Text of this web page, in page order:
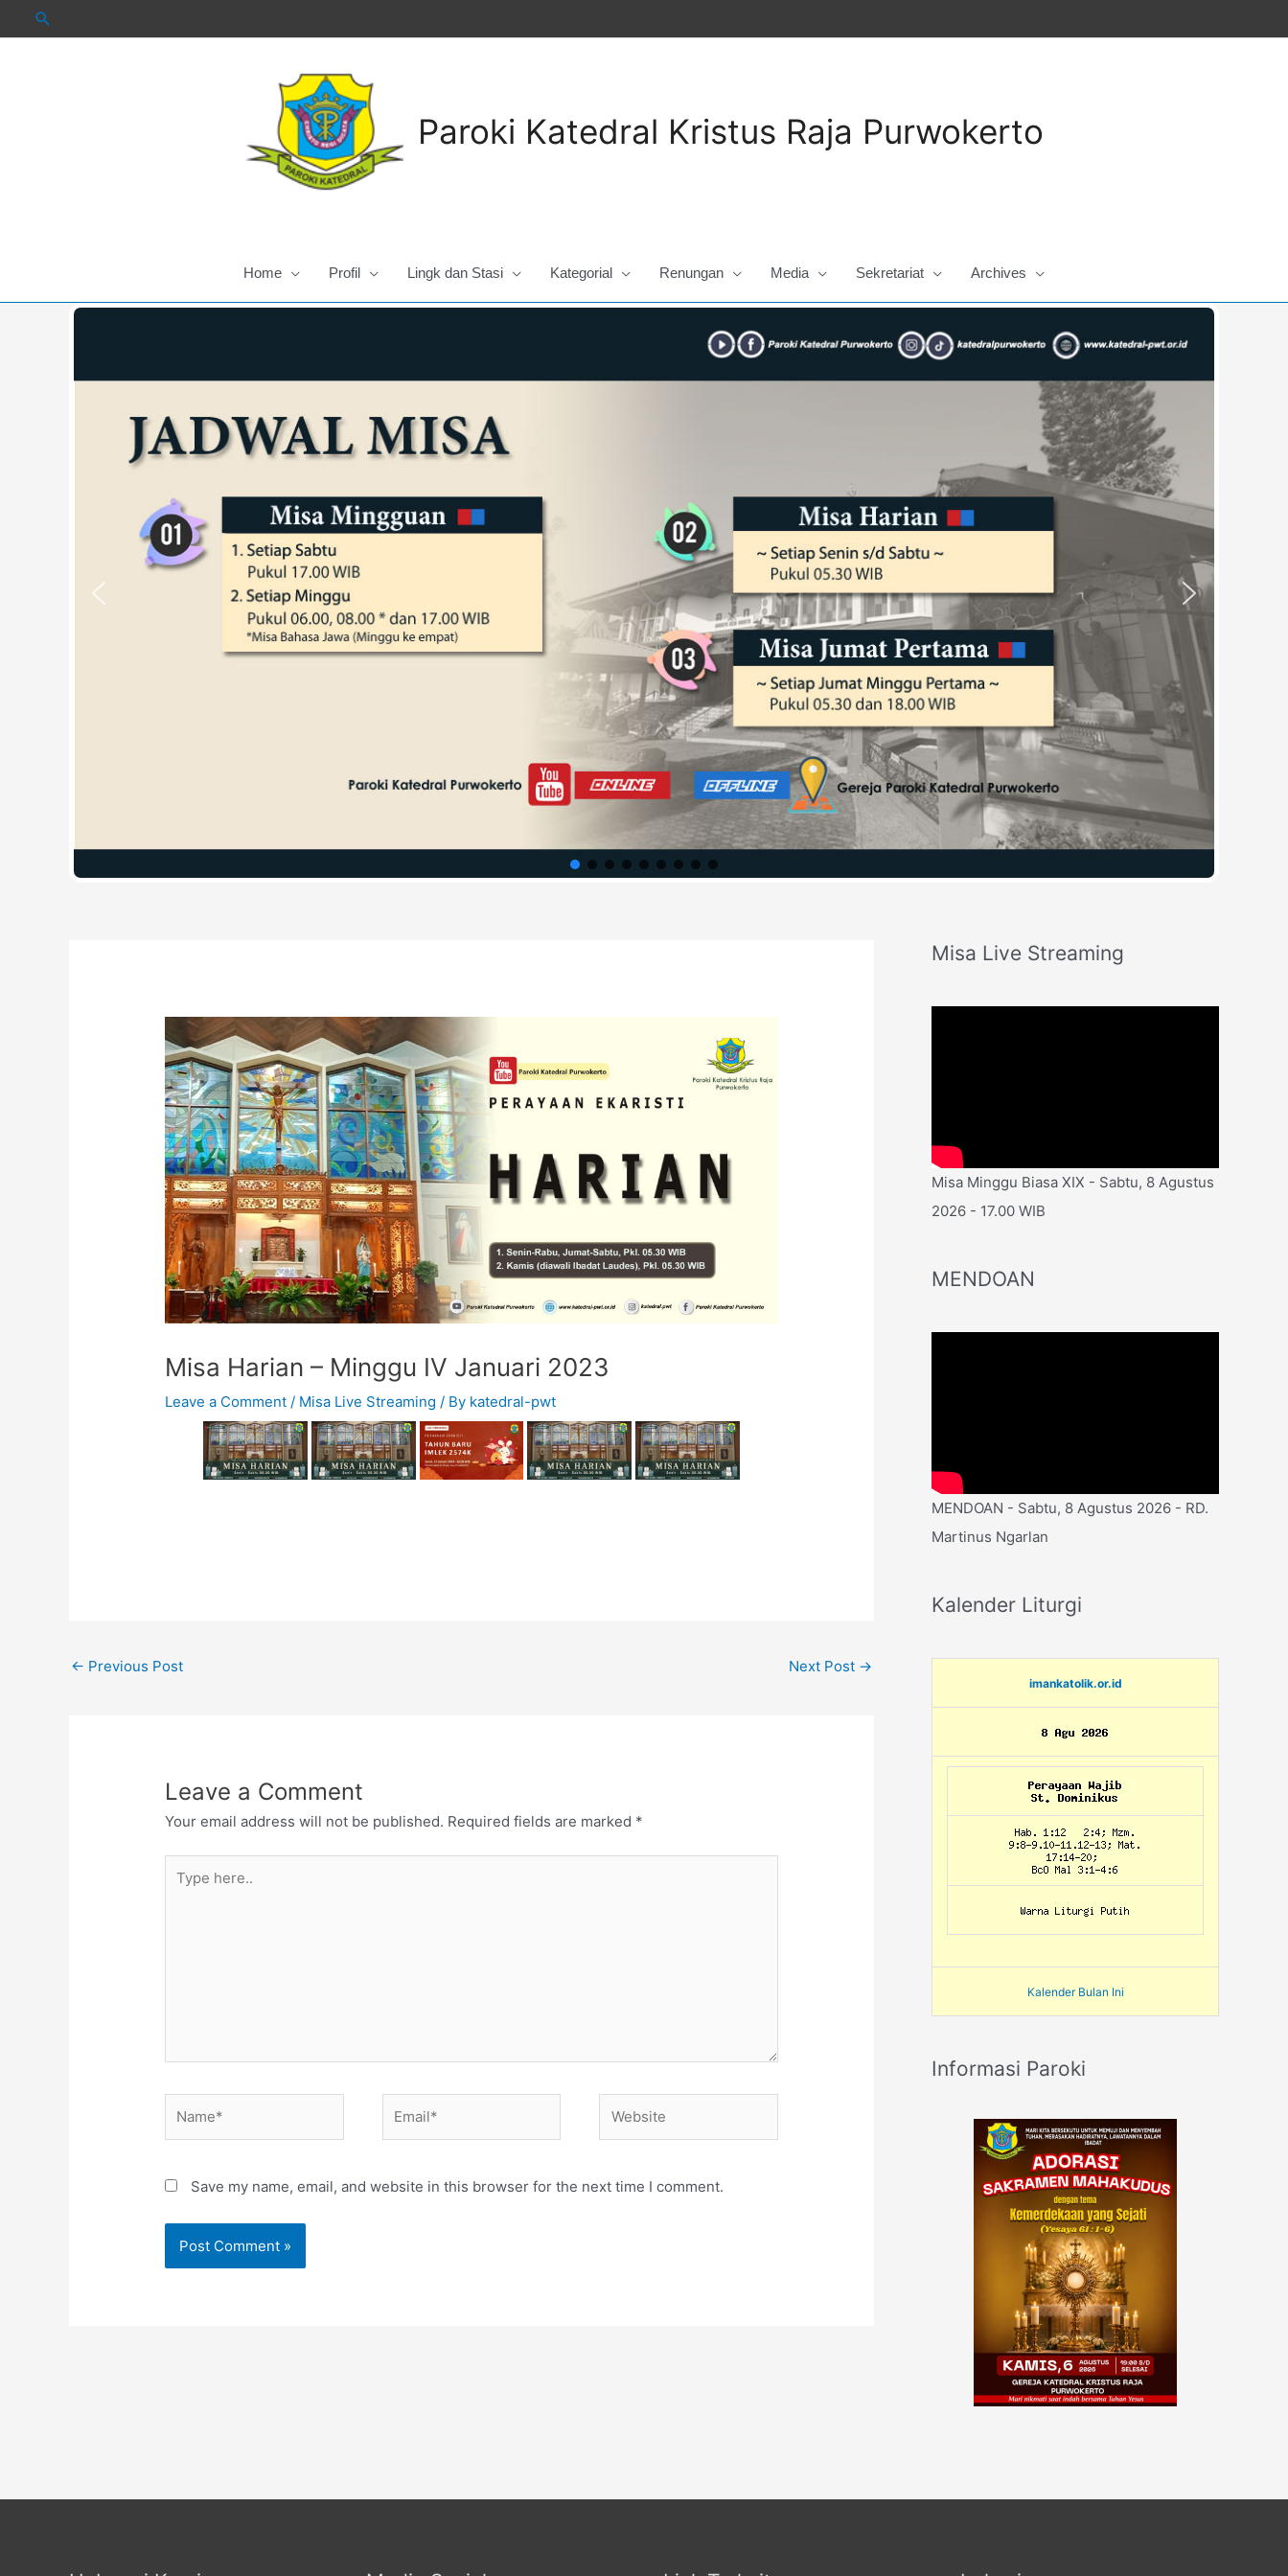
to
Paroki Katedral Kristus Raja Purwokerto
Home Profil Lingk dan Stasi Kategorial Renungan Media Sekretariat Archives
Misa Harian – Minggu IV Januari 2023
Leave a Comment / Misa Live Streaming / By katedral-pwt
← Previous Post Next Post →
Leave a Comment
Your email address will not be published. Required fields are marked *
here..
Save my name, email, and website in this browser for the next time I comment.
Misa Live Streaming
Misa Minggu Biasa XIX - Sabtu, 8 Agustus
2026 - 17.00 WIB
MENDOAN
MENDOAN - Sabtu, 8 Agustus 2026 - RD.
Martinus Ngarlan
Kalender Liturgi
imankatolik.or.id
Kalender Bulan Ini
Informasi Paroki